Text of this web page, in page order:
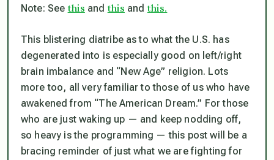
Note: Seethis andthis andthis.
This blistering diatribe as to what the U.S. has
degenerated into is especially good on left/right
brain imbalance and “New Age” religion. Lots
more too, all very familiar to those of us who have
awakened from “The American Dream.” For those
who are just waking up — and keep nodding off,
so heavy is the programming — this post will be a
bracing reminder of just what we are fighting for